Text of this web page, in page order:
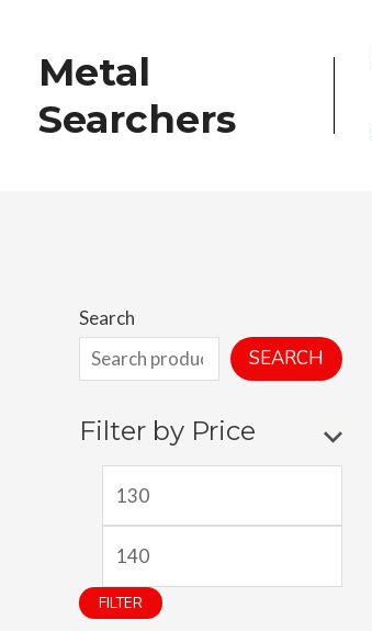
contentMetal
Searchers
Search
SEARCH
Filter by Price
i
p
FILTER